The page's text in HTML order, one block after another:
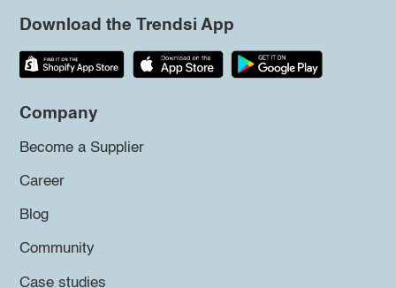
Download the Trendsi App
Company
Become a Supplier
Career
Blog
Community
Case studies